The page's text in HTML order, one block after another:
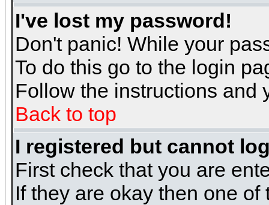
I've lost my password!
Don't panic! While your
To do this go to the login
Follow the instructions and
Back to top
I registered but cannot
First check that you are
If they are okay then one